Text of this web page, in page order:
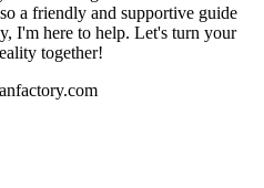
a friendly and supportive guide
I'm here to help. Let's turn your
together!